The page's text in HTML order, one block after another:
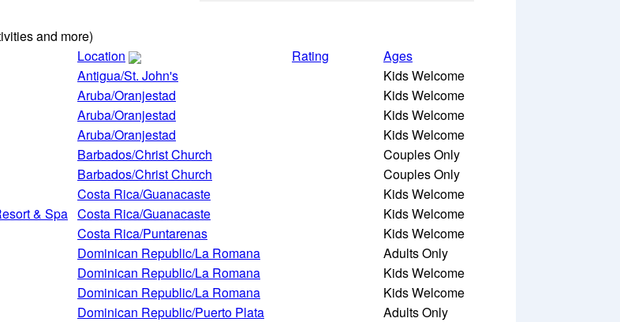
and more)
Location Rating
Ages
Antigua/St. John's
Kids Welcome
Aruba/Oranjestad
Kids Welcome
Aruba/Oranjestad
Kids Welcome
Aruba/Oranjestad
Kids Welcome
Barbados/Christ Church
Couples Only
Barbados/Christ Church
Couples Only
Costa Rica/Guanacaste
Kids Welcome
& Spa Costa Rica/Guanacaste
Kids Welcome
Costa Rica/Puntarenas
Kids Welcome
Dominican Republic/La Romana
Adults Only
Dominican Republic/La Romana
Kids Welcome
Dominican Republic/La Romana
Kids Welcome
Dominican Republic/Puerto Plata
Adults Only